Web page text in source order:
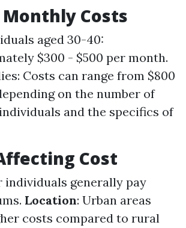
Costs
aged 30-40:
$300 - $500 per month.
Costs can range from $800
on the number of
and the specifics of
Cost
individuals generally pay
Location: Urban areas
costs compared to rural